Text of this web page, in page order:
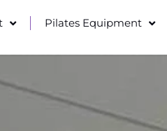
Pilates Equipment